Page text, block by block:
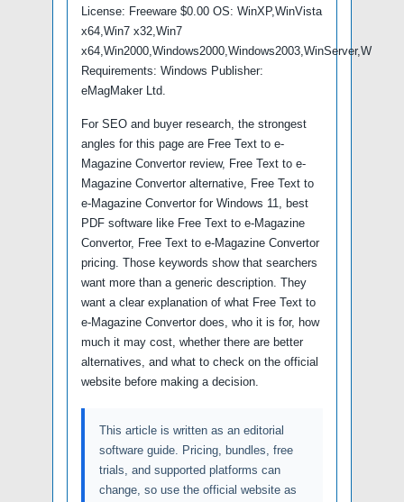
License: Freeware $0.00 OS: WinXP,WinVista
x64,Win7 x32,Win7
x64,Win2000,Windows2000,Windows2003,WinServer,W
Requirements: Windows Publisher:
eMagMaker Ltd.
For SEO and buyer research, the strongest
angles for this page are Free Text to e-
Magazine Convertor review, Free Text to e-
Magazine Convertor alternative, Free Text to
e-Magazine Convertor for Windows 11, best
PDF software like Free Text to e-Magazine
Convertor, Free Text to e-Magazine Convertor
pricing. Those keywords show that searchers
want more than a generic description. They
want a clear explanation of what Free Text to
e-Magazine Convertor does, who it is for, how
much it may cost, whether there are better
alternatives, and what to check on the official
website before making a decision.
This article is written as an editorial
software guide. Pricing, bundles, free
trials, and supported platforms can
change, so use the official website as